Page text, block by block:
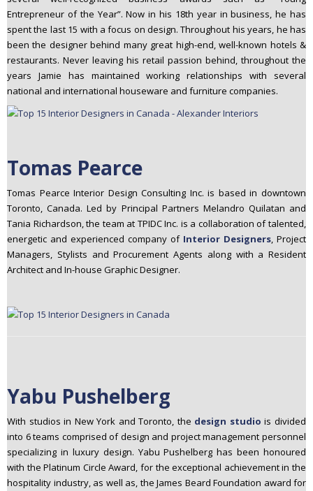
Entrepreneur of the Year”. Now in his 18th year in business, he has
spent the last 15 with a focus on design. Throughout his years, he has
been the designer behind many great high-­end, well-­known hotels &
restaurants. Never leaving his retail passion behind, throughout the
years Jamie has maintained working relationships with several
national and international houseware and furniture companies.
Tomas Pearce
Tomas Pearce Interior Design Consulting Inc. is based in downtown
Toronto, Canada. Led by Principal Partners Melandro Quilatan and
Tania Richardson, the team at TPIDC Inc. is a collaboration of talented,
energetic and experienced company of Interior Designers, Project
Managers, Stylists and Procurement Agents along with a Resident
Architect and In-house Graphic Designer.
Yabu Pushelberg
With studios in New York and Toronto, the design studio is divided
into 6 teams comprised of design and project management personnel
specializing in luxury design. Yabu Pushelberg has been honoured
with the Platinum Circle Award, for the exceptional achievement in the
hospitality industry, as well as, the James Beard Foundation award for